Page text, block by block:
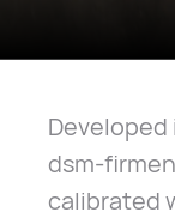
dsm-
calibrated